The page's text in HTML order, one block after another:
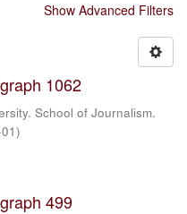
Show Advanced Filters
1062
School of Journalism.
)
499